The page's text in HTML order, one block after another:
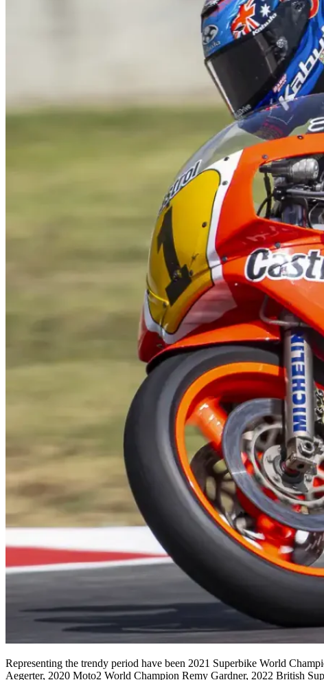
Representing the trendy period have been 2021 Superbike World
Aegerter, 2020 Moto2 World Champion Remy Gardner, 2022 British